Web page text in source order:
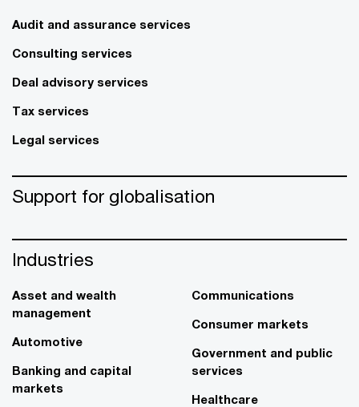
Audit and assurance services
Consulting services
Deal advisory services
Tax services
Legal services
Support for globalisation
Industries
Asset and wealth
management
Automotive
Banking and capital
markets
Communications
Consumer markets
Government and public
services
Healthcare